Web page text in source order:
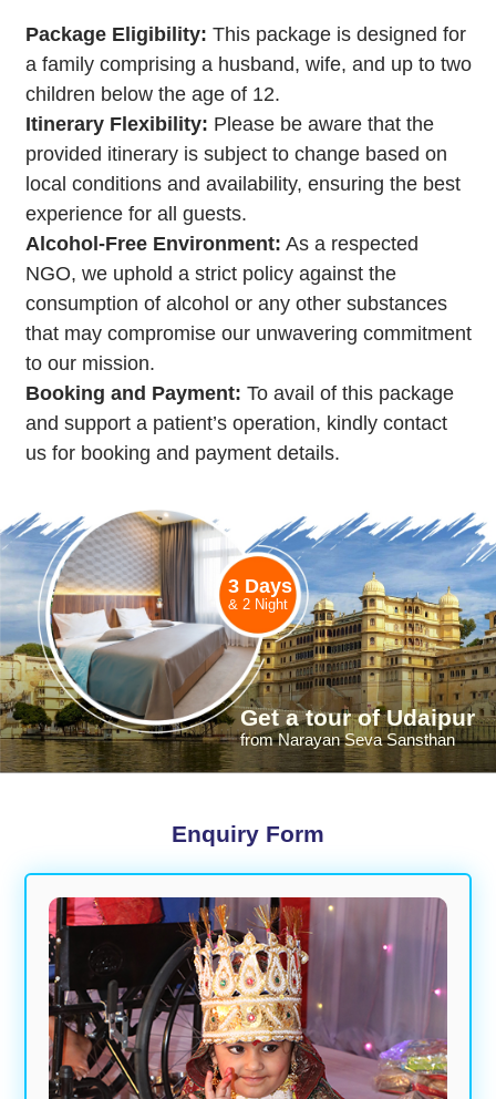
Package Eligibility: This package is designed for
a family comprising a husband, wife, and up to two
children below the age of 12.
Itinerary Flexibility: Please be aware that the
provided itinerary is subject to change based on
local conditions and availability, ensuring the best
experience for all guests.
Alcohol-Free Environment: As a respected
NGO, we uphold a strict policy against the
consumption of alcohol or any other substances
that may compromise our unwavering commitment
to our mission.
Booking and Payment: To avail of this package
and support a patient’s operation, kindly contact
us for booking and payment details.
3 Days
& 2 Night
Get a tour of Udaipur
from Narayan Seva Sansthan
Enquiry Form